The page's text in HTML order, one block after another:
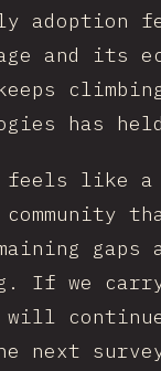
adoption
and its
has
feels like
community
gaps
If we
next